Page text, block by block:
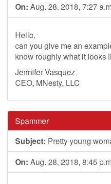
On: Aug. 28, 2018, 7:27
Hello,
can you give me an
know roughly what it looks
Jennifer Vasquez
CEO, MNesty, LLC
Spammer
Subject: Pretty young
On: Aug. 28, 2018, 8:45